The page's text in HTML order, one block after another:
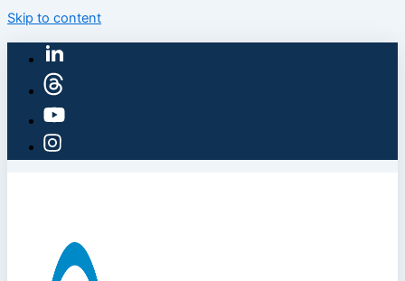
Skip to content